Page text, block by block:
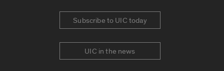
Subscribe to UIC today
UIC in the news